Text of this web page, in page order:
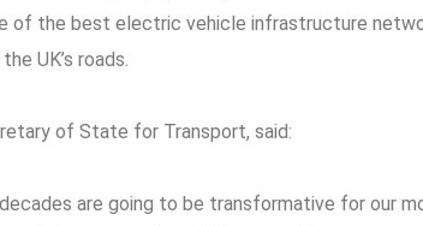
of the best electric vehicle infrastructure
UK’s roads.
of State for Transport, said:
are going to be transformative for our